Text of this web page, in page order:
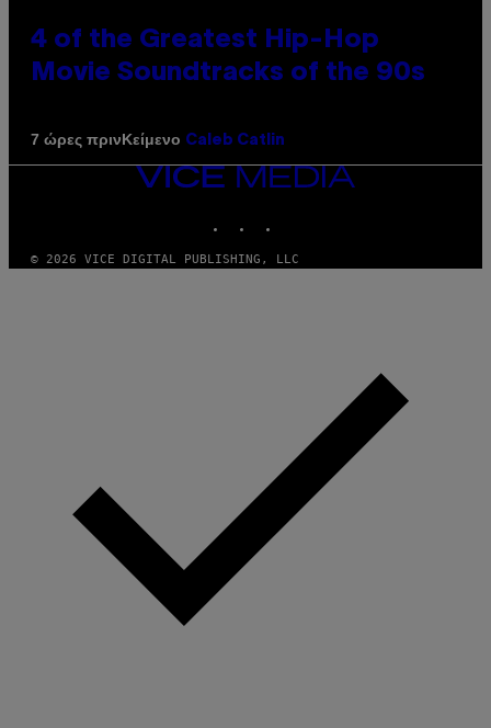
4 of the Greatest Hip-Hop
Movie Soundtracks of the 90s
7 ώρες πρινΚείμενο Caleb Catlin
VICE
MEDIA
© 2026 VICE DIGITAL PUBLISHING, LLC